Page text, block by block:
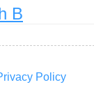
B
Policy